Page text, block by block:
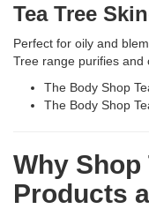
in
Sri
Tea Tree
Perfect for oily and
Tree range purifies and
The Body Shop
The Body Shop
Why
Products